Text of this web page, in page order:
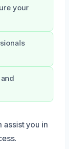
your
assist you in